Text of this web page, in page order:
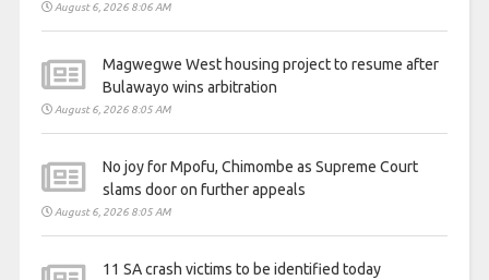
August 6, 2026 8:06 AM
Magwegwe West housing project to resume after
Bulawayo wins arbitration
August 6, 2026 8:05 AM
No joy for Mpofu, Chimombe as Supreme Court
slams door on further appeals
August 6, 2026 8:05 AM
11 SA crash victims to be identified today